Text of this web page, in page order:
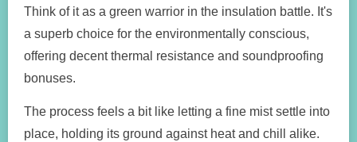
Think of it as a green warrior in the insulation battle. It's
a superb choice for the environmentally conscious,
offering decent thermal resistance and soundproofing
bonuses.
The process feels a bit like letting a fine mist settle into
place, holding its ground against heat and chill alike.